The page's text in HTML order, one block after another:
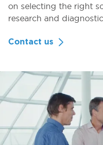
on selecting the right
research and
Contact us